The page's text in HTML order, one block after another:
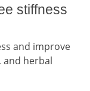
stiffness
and improve
herbal